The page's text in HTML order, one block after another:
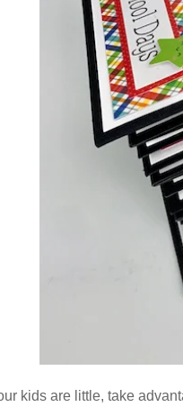
kids are little, take